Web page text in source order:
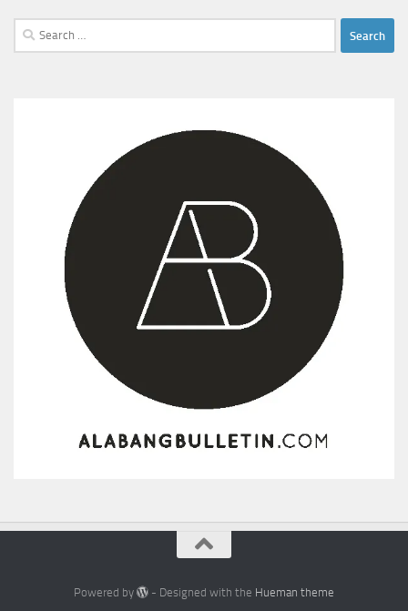
Search
for:
Powered by - Designed with the Hueman theme